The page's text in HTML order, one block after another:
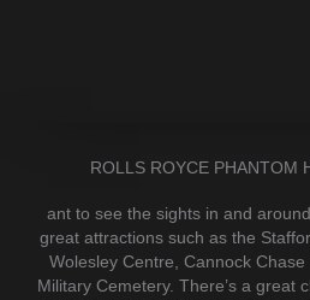
ROLLS ROYCE PHANTOM
ant to see the sights in and
great attractions such as the
Wolesley Centre, Cannock
Military Cemetery. There’s a great